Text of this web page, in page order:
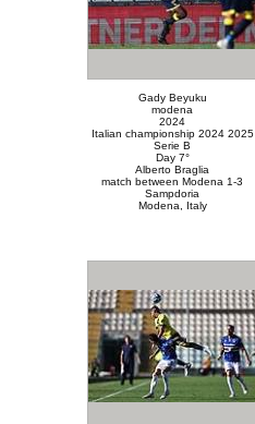
Gady Beyuku
modena
2024
Italian championship 2024 2025
Serie B
Day 7°
Alberto Braglia
match between Modena 1-3
Sampdoria
Modena, Italy